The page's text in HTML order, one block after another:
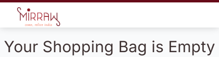
Your Shopping Bag is Empty